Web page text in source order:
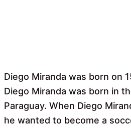
Diego Miranda was born on
Diego Miranda was born in
Paraguay. When Diego
he wanted to become a